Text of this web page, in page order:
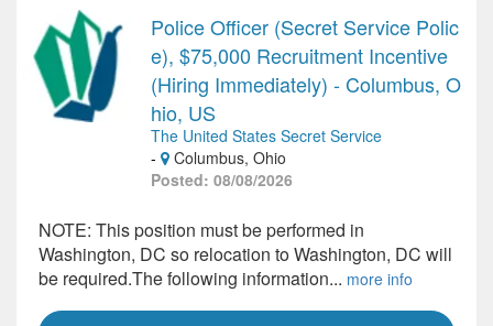
Police Officer (Secret Service Polic
e), $75,000 Recruitment Incentive
(Hiring Immediately) - Columbus, O
hio, US
The United States Secret Service
-
Columbus, Ohio
Posted: 08/08/2026
NOTE: This position must be performed in
Washington, DC so relocation to Washington, DC will
be required.The following information... more info